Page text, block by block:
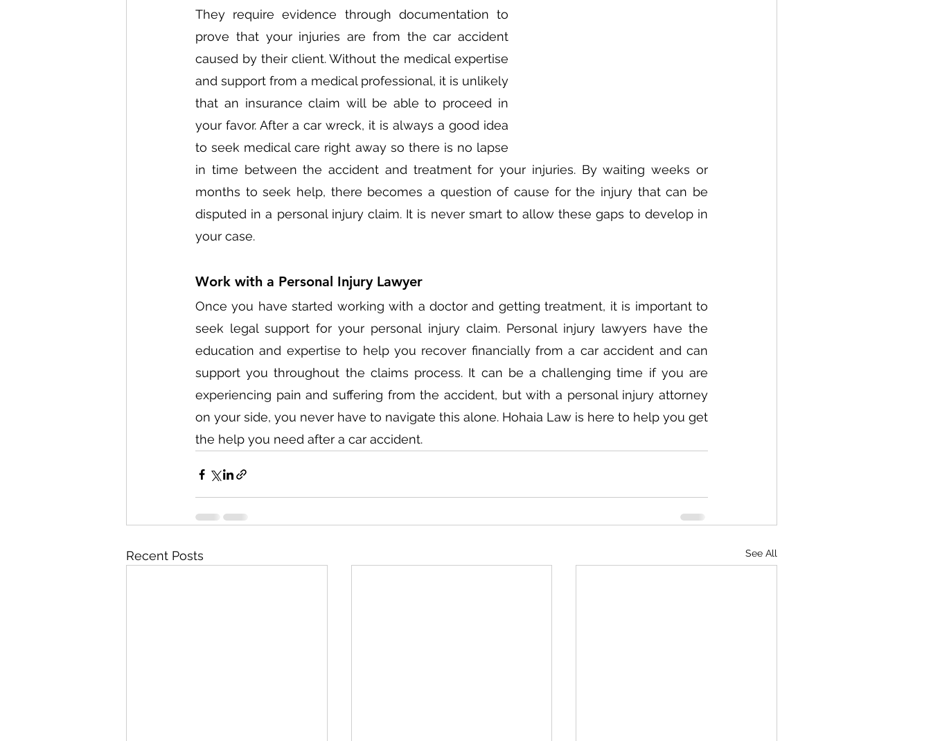
They require evidence through documentation to
prove that your injuries are from the car accident
caused by their client. Without the medical expertise
and support from a medical professional, it is unlikely
that an insurance claim will be able to proceed in
your favor. After a car wreck, it is always a good idea
to seek medical care right away so there is no lapse
in time between the accident and treatment for your injuries. By waiting weeks or
months to seek help, there becomes a question of cause for the injury that can be
disputed in a personal injury claim. It is never smart to allow these gaps to develop in
your case.
Work with a Personal Injury Lawyer
Once you have started working with a doctor and getting treatment, it is important to
seek legal support for your personal injury claim. Personal injury lawyers have the
education and expertise to help you recover financially from a car accident and can
support you throughout the claims process. It can be a challenging time if you are
experiencing pain and suffering from the accident, but with a personal injury attorney
on your side, you never have to navigate this alone. Hohaia Law is here to help you get
the help you need after a car accident.
Recent Posts See All